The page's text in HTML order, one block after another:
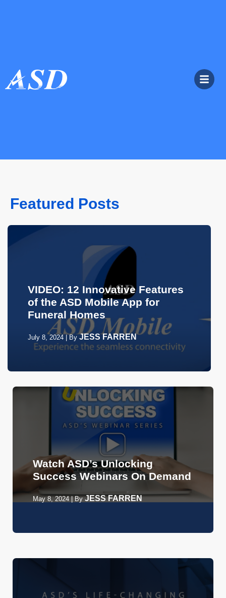
Featured Posts
VIDEO: 12 Innovative Features
of the ASD Mobile App for
Funeral Homes
July 8, 2024 By JESS FARREN
Watch ASD’s Unlocking
Success Webinars On Demand
May 8, 2024| ByJESS FARREN